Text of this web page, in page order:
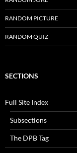
RANDOM PICTURE
RANDOM QUIZ
SECTIONS
Full Site Index
Subsections
The DPB Tag